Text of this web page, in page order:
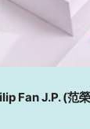
Fan J.P. (范